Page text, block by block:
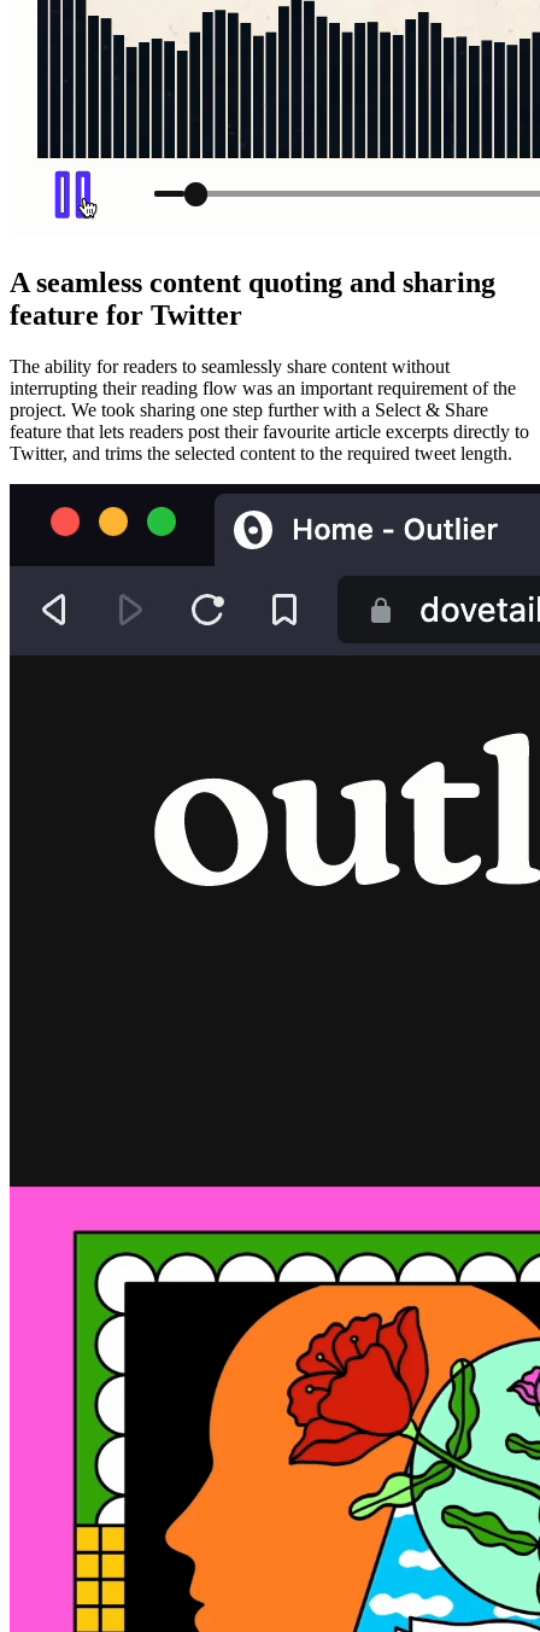
A seamless content quoting and sharing
feature for Twitter
The ability for readers to seamlessly share content without
interrupting their reading flow was an important requirement of the
project. We took sharing one step further with a Select & Share
feature that lets readers post their favourite article excerpts directly to
Twitter, and trims the selected content to the required tweet length.